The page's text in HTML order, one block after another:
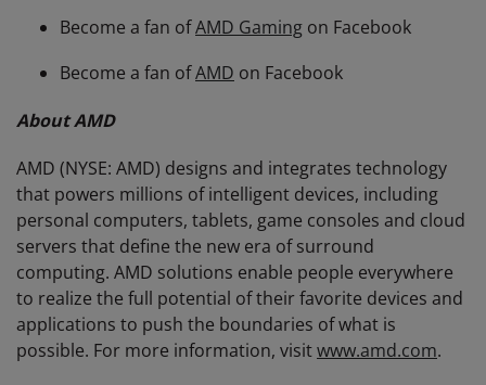
Become a fan ofAMD Gaming on Facebook
Become a fan ofAMD on Facebook
About AMD
AMD (NYSE: AMD) designs and integrates technology
that powers millions of intelligent devices, including
personal computers, tablets, game consoles and cloud
servers that define the new era of surround
computing. AMD solutions enable people everywhere
to realize the full potential of their favorite devices and
applications to push the boundaries of what is
possible. For more information, visitwww.amd.com.